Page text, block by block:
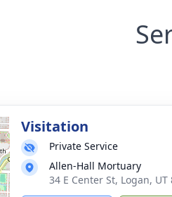
Visitation
Private Service
Allen-Hall Mortuary
34 E Center St, Logan, UT